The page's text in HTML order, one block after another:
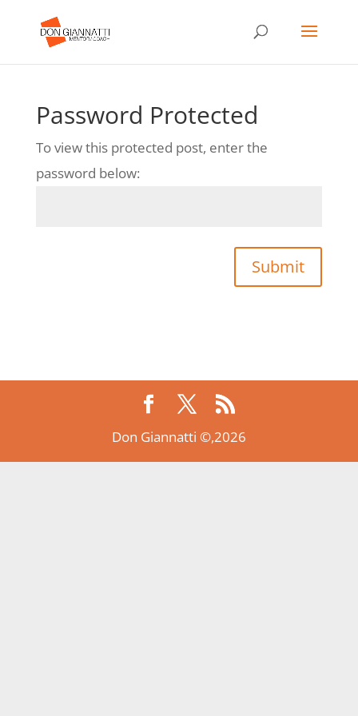
Password Protected
To view this protected post, enter the
password below:
Submit
Don Giannatti ©,2026